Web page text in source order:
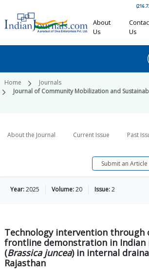
About
Us
Us
Home
Journals
Journal of Community Mobilization and
About the Journal Current Issue Past
Submit an Article
Year:2025 Volume:20 Issue:2
Technology intervention through
frontline demonstration in Indian
(Brassica juncea) in internal
Rajasthan